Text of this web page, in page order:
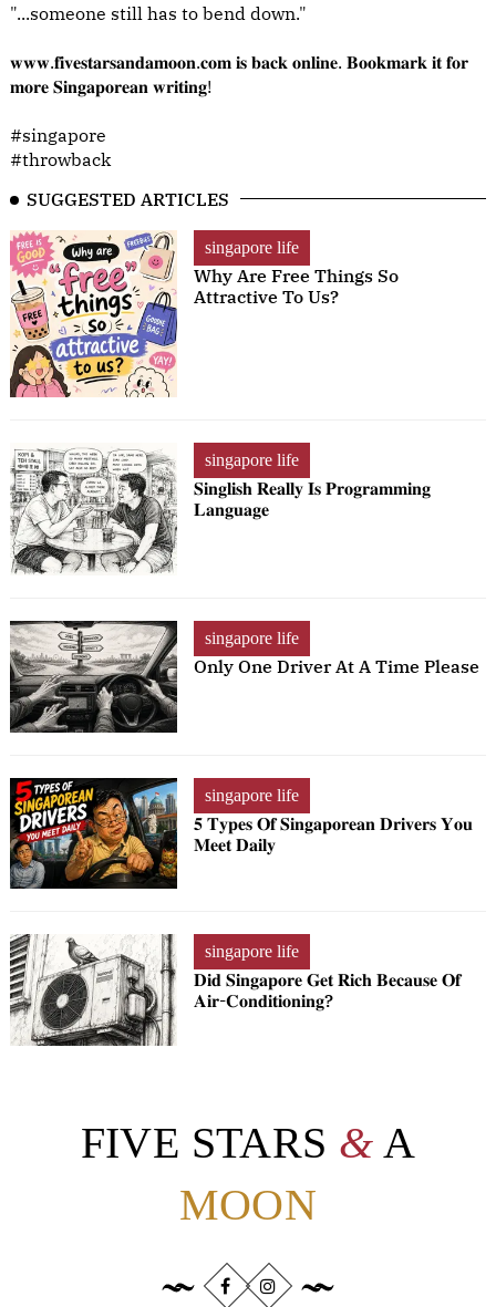
"...someone still has to bend down."
𝐰𝐰𝐰.𝐟𝐢𝐯𝐞𝐬𝐭𝐚𝐫𝐬𝐚𝐧𝐝𝐚𝐦𝐨𝐨𝐧.𝐜𝐨𝐦 𝐢𝐬 𝐛𝐚𝐜𝐤 𝐨𝐧𝐥𝐢𝐧𝐞. 𝐁𝐨𝐨𝐤𝐦𝐚𝐫𝐤 𝐢𝐭 𝐟𝐨𝐫
𝐦𝐨𝐫𝐞 𝐒𝐢𝐧𝐠𝐚𝐩𝐨𝐫𝐞𝐚𝐧 𝐰𝐫𝐢𝐭𝐢𝐧𝐠!
#singapore
#throwback
SUGGESTED ARTICLES
singapore life
Why Are Free Things So
Attractive To Us?
singapore life
𝐒𝐢𝐧𝐠𝐥𝐢𝐬𝐡 𝐑𝐞𝐚𝐥𝐥𝐲 𝐈𝐬 𝐏𝐫𝐨𝐠𝐫𝐚𝐦𝐦𝐢𝐧𝐠
𝐋𝐚𝐧𝐠𝐮𝐚𝐠𝐞
singapore life
Only One Driver At A Time Please
singapore life
𝟓 𝐓𝐲𝐩𝐞𝐬 𝐎𝐟 𝐒𝐢𝐧𝐠𝐚𝐩𝐨𝐫𝐞𝐚𝐧 𝐃𝐫𝐢𝐯𝐞𝐫𝐬 𝐘𝐨𝐮
𝐌𝐞𝐞𝐭 𝐃𝐚𝐢𝐥𝐲
singapore life
𝐃𝐢𝐝 𝐒𝐢𝐧𝐠𝐚𝐩𝐨𝐫𝐞 𝐆𝐞𝐭 𝐑𝐢𝐜𝐡 𝐁𝐞𝐜𝐚𝐮𝐬𝐞 𝐎𝐟
𝐀𝐢𝐫-𝐂𝐨𝐧𝐝𝐢𝐭𝐢𝐨𝐧𝐢𝐧𝐠?
FIVE STARS & A
MOON